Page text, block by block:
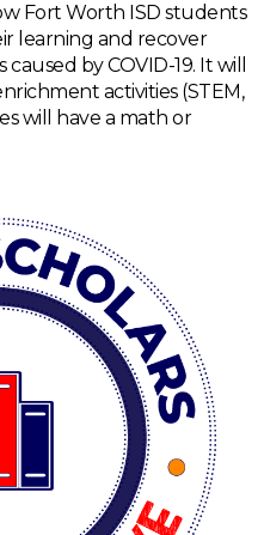
Fort Worth ISD students
learning and recover
by COVID-19. It will
activities (STEM,
will have a math or